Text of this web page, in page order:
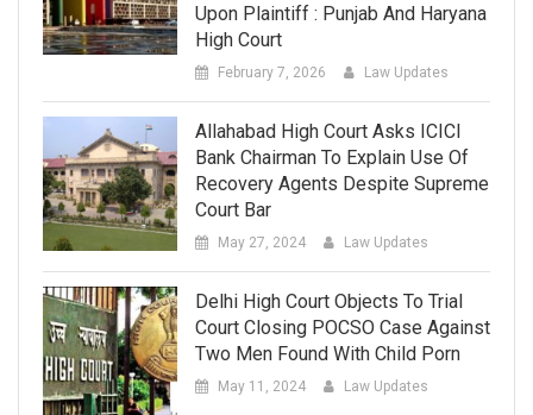
Upon Plaintiff : Punjab And Haryana
High Court
February 7, 2026 Law Updates
Allahabad High Court Asks ICICI
Bank Chairman To Explain Use Of
Recovery Agents Despite Supreme
Court Bar
May 27, 2024 Law Updates
Delhi High Court Objects To Trial
Court Closing POCSO Case Against
Two Men Found With Child Porn
May 11, 2024 Law Updates